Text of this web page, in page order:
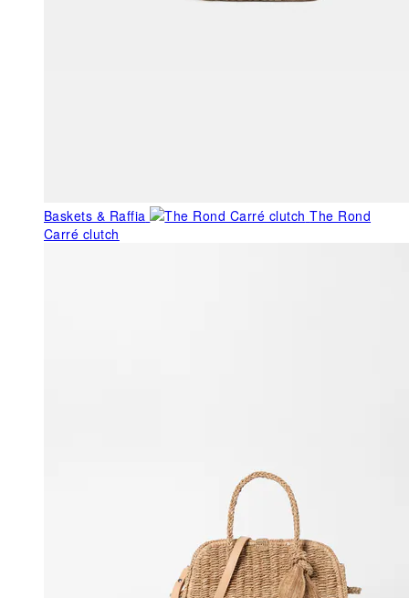
Baskets & Raffia
The Rond
Carré clutch